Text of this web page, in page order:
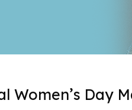
Women’s Day